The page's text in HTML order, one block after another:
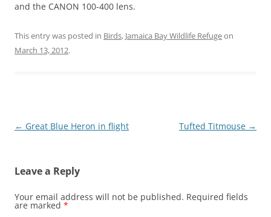
and the CANON 100-400 lens.
This entry was posted in Birds, Jamaica Bay Wildlife Refugeon
March 13, 2012.
Post
← Great Blue Heron in flight Tufted Titmouse →
Leave a Reply
Your email address will not be published. Required fields
are marked *